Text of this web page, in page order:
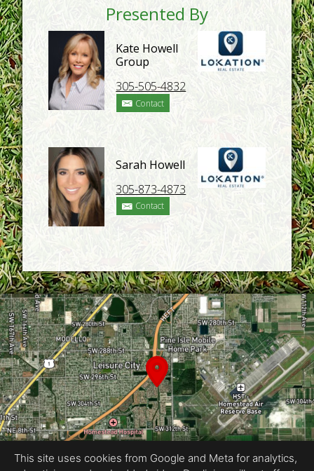
Presented By
Kate Howell
Group
305-505-4832
Contact
Sarah Howell
305-873-4873
Contact
This site uses cookies from Google and Meta for analytics,